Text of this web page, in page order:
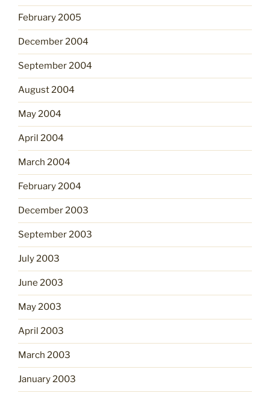
February 2005
December 2004
September 2004
August 2004
May 2004
April 2004
March 2004
February 2004
December 2003
September 2003
July 2003
June 2003
May 2003
April 2003
March 2003
January 2003